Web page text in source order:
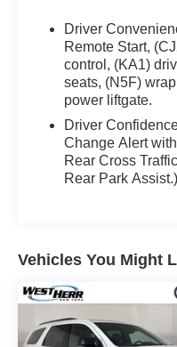
Driver
Remote Start,
control, (KA1)
seats, (N5F)
power liftgate.
Driver
Change Alert
Rear Cross
Rear Park Assist.)
Vehicles You Might